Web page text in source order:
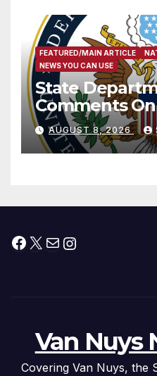
FEATURED/MAIN ARTICLE
NEWS YOU CAN USE
State
Comments
National Day
AUGUST 8, 2026
Facebook
X MailInstagram
Van Nuys
Covering Van Nuys, the